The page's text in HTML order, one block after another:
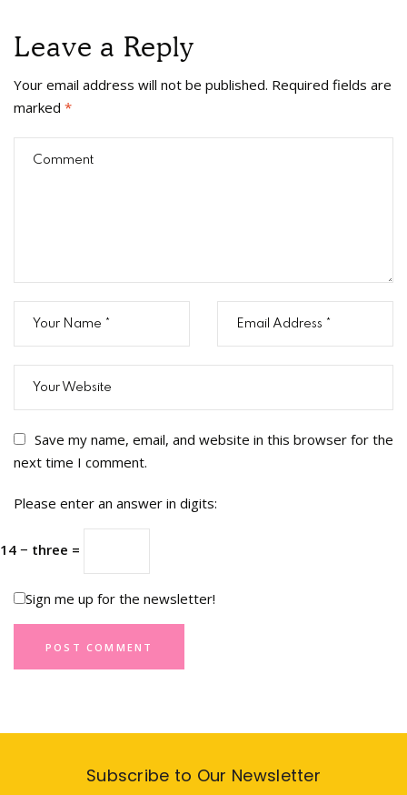
Leave a Reply
Your email address will not be published. Required fields are
marked *
Save my name, email, and website in this browser for the
next time I comment.
Please enter an answer in digits:
14 − three =
Sign me up for the newsletter!
Subscribe to Our Newsletter